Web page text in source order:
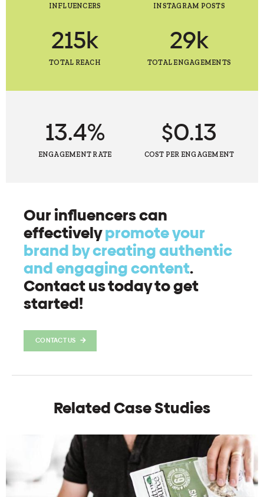
INFLUENCERS INSTAGRAM POSTS
215k
TOTAL REACH
29k
TOTAL ENGAGEMENTS
13.4%
ENGAGEMENT RATE
$0.13
COST PER ENGAGEMENT
Our influencers can
effectivelypromote your
brand by creating authentic
and engaging content.
Contact us today to get
started!
CONTACT US
Related Case Studies